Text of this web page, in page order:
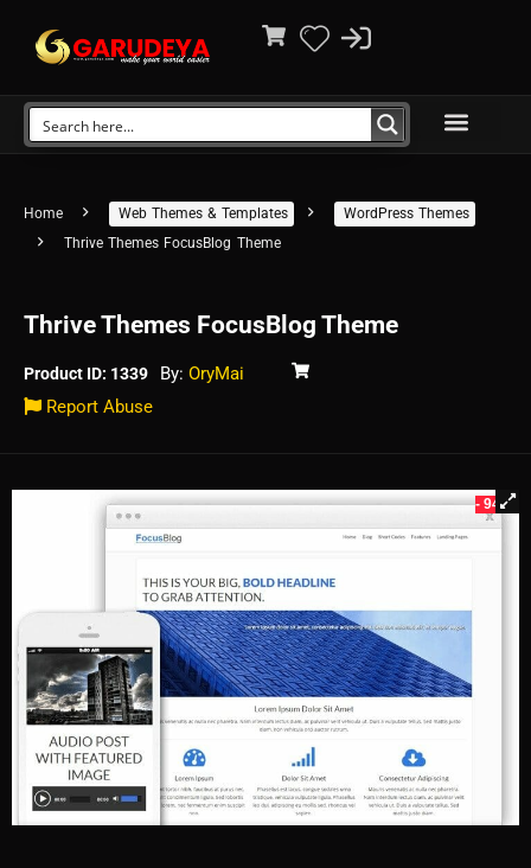
Home Web Themes & Templates
WordPress Themes
Thrive Themes FocusBlog Theme
Thrive Themes FocusBlog Theme
Product ID: 1339 By: OryMai
Report Abuse
- 94%